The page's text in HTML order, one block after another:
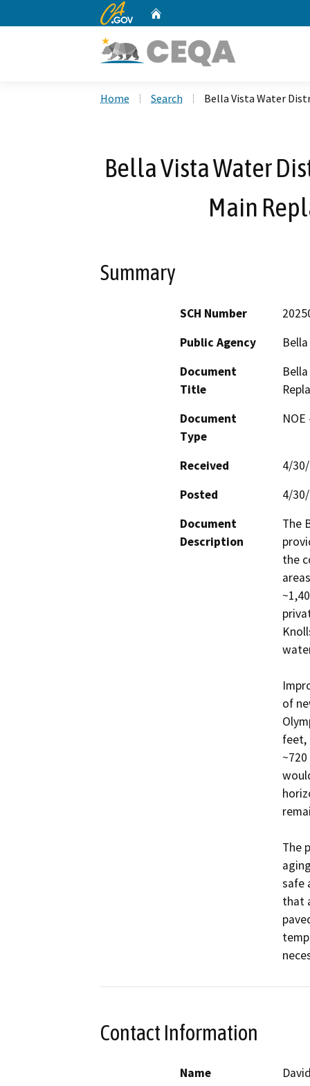
CA.gov
Home Search Bella Vista Water
Bella Vista Water
Main
Summary
SCH Number
Public Agency
Document
Title
Document
Type
Received
4/
Posted
4/
Document
Description
The
the
of
feet,
The
safe
that
Contact Information
Name